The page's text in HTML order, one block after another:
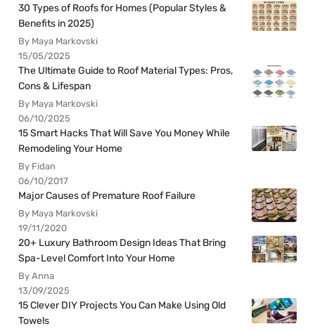
30 Types of Roofs for Homes (Popular Styles &
Benefits in 2025)
By Maya Markovski
15/05/2025
The Ultimate Guide to Roof Material Types: Pros,
Cons & Lifespan
By Maya Markovski
06/10/2025
15 Smart Hacks That Will Save You Money While
Remodeling Your Home
By Fidan
06/10/2017
Major Causes of Premature Roof Failure
By Maya Markovski
19/11/2020
20+ Luxury Bathroom Design Ideas That Bring
Spa-Level Comfort Into Your Home
By Anna
13/09/2025
15 Clever DIY Projects You Can Make Using Old
Towels